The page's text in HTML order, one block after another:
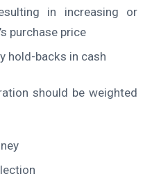
in increasing or
purchase price
hold-backs in cash
should be weighted